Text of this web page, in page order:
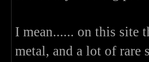
I mean...... on this site
metal, and a lot of